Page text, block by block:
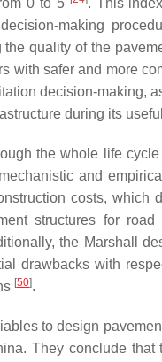
0 to 5
. This
making
quality of the
with safer and more
decision-making,
during its
the whole life
and
costs, which
structures for road
the Marshall
drawbacks with
[50].
to design
They conclude that